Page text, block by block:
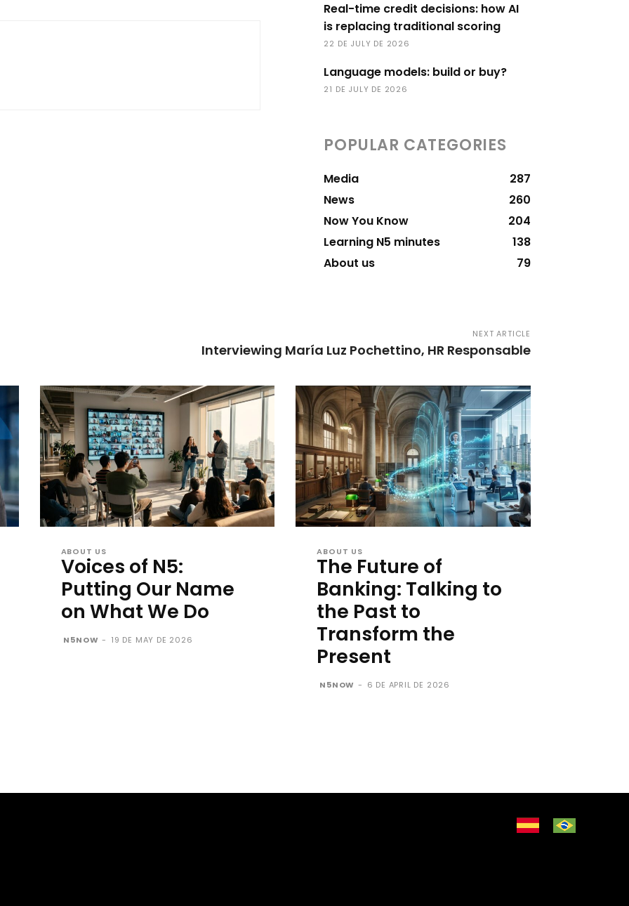
Real-time credit decisions: how AI
is replacing traditional scoring
22 DE JULY DE 2026
Language models: build or buy?
21 DE JULY DE 2026
POPULAR CATEGORIES
Media
287
News
260
Now You Know
204
Learning N5 minutes
138
About us
79
NEXT ARTICLE
Interviewing María Luz Pochettino, HR Responsable
ABOUT US
Voices of N5:
Putting Our Name
on What We Do
N5NOW - 19 DE MAY DE 2026
ABOUT US
The Future of
Banking: Talking to
the Past to
Transform the
Present
N5NOW - 6 DE APRIL DE 2026